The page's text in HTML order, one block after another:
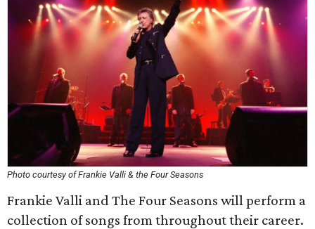
Photo courtesy of Frankie Valli & the Four Seasons
Frankie Valli and The Four Seasons will perform a
collection of songs from throughout their career.